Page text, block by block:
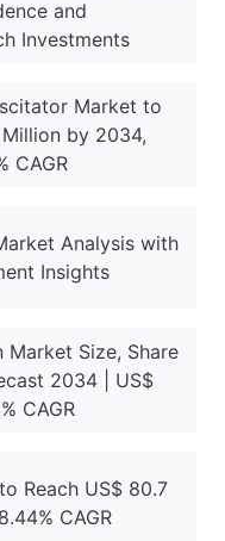
and
Investments
Market to
by 2034,
CAGR
Analysis with
Insights
Market Size, Share
2034 | US$
CAGR
Reach US$ 80.7
CAGR